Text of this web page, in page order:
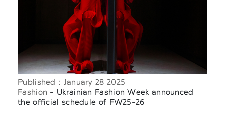
Published : January 28 2025
Fashion - Ukrainian Fashion Week announced
the official schedule of FW25-26